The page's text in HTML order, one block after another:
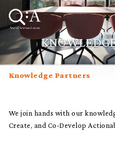
Knowledge Partners
Research Impact
Research Labs, Institutes
We join hands with our
Create, and Co-Develop